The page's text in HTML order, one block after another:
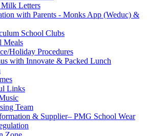
Letters
with Parents - Monks App (Weduc) &
School Clubs
Meals
Holiday Procedures
with Innovate & Packed Lunch
Links
Team
& Supplier– PMG School Wear